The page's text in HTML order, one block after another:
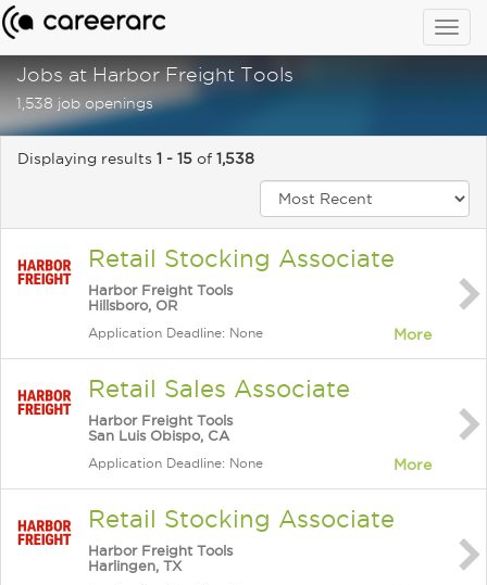
Jobs at Harbor Freight Tools
1,538 job openings
Displaying results 1 - 15 of 1,538
Retail Stocking Associate
Harbor Freight Tools
Hillsboro, OR
Application Deadline: None More
Retail Sales Associate
Harbor Freight Tools
San Luis Obispo, CA
Application Deadline: None More
Retail Stocking Associate
Harbor Freight Tools
Harlingen, TX